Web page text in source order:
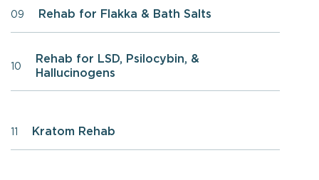
09 Rehab for Flakka & Bath Salts
10
Rehab for LSD, Psilocybin, &
Hallucinogens
11 Kratom Rehab